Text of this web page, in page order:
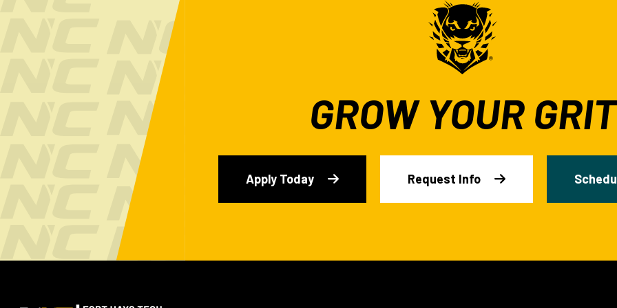
GROW YOUR GRIT
Apply Today Request Info